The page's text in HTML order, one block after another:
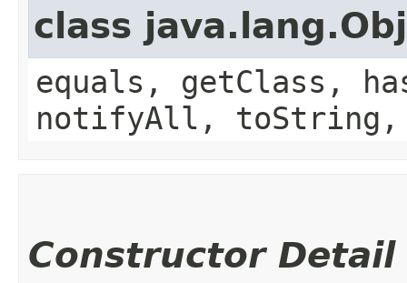
class
equals, getClass,
notifyAll,
Constructor Detail